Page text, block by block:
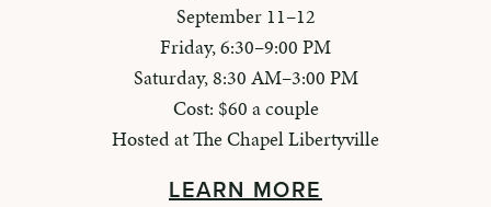
September 11–12
Friday, 6:30–9:00 PM
Saturday, 8:30 AM–3:00 PM
Cost: $60 a couple
Hosted at The Chapel Libertyville
LEARN MORE